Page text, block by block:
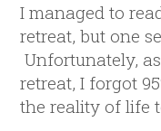
I managed to
retreat, but one
Unfortunately,
retreat, I forgot
the reality of life